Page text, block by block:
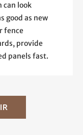
can look
good as new
fence
provide
panels fast.